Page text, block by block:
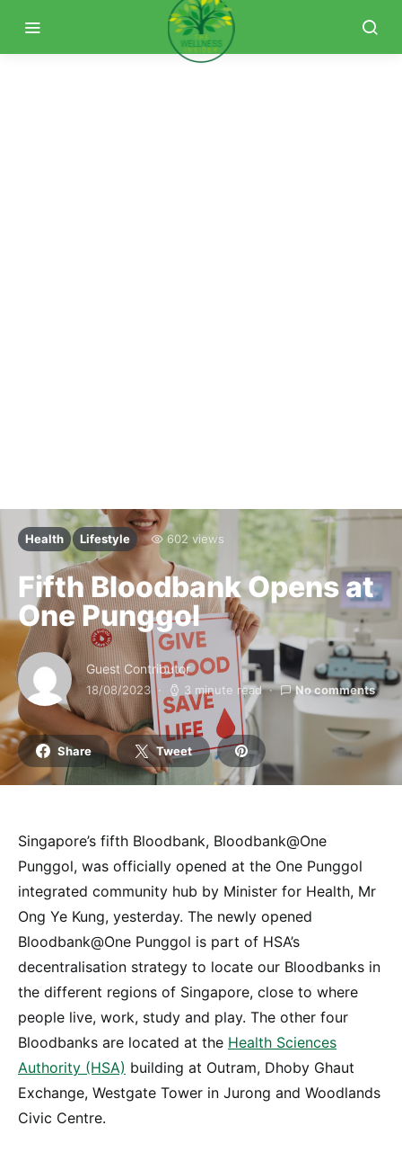
Health Lifestyle 602 views
Fifth Bloodbank Opens at
One Punggol
Guest Contributor
18/08/2023 3 minute read No comments
Share Tweet
Singapore’s fifth Bloodbank, Bloodbank@One
Punggol, was officially opened at the One Punggol
integrated community hub by Minister for Health, Mr
Ong Ye Kung, yesterday. The newly opened
Bloodbank@One Punggol is part of HSA’s
decentralisation strategy to locate our Bloodbanks in
the different regions of Singapore, close to where
people live, work, study and play. The other four
Bloodbanks are located at the Health Sciences
Authority (HSA) building at Outram, Dhoby Ghaut
Exchange, Westgate Tower in Jurong and Woodlands
Civic Centre.